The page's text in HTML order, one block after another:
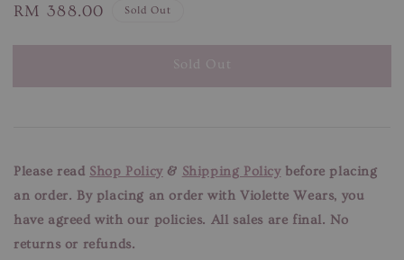
Regular
RM 388.00 Sold Out
Sold Out
Please read Shop Policy& Shipping Policybefore placing
an order. By placing an order with Violette Wears, you
have agreed with our policies. All sales are final. No
returns or refunds.